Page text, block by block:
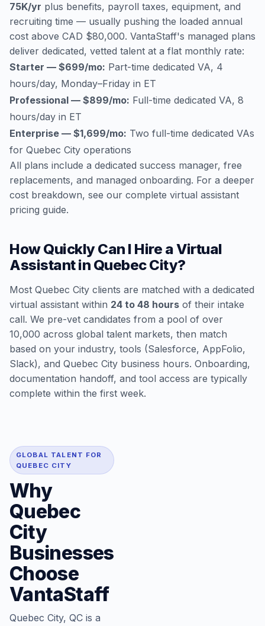
75K/yr plus benefits, payroll taxes, equipment, and
recruiting time — usually pushing the loaded annual
cost above CAD $80,000. VantaStaff's managed plans
deliver dedicated, vetted talent at a flat monthly rate:
Starter — $699/mo: Part-time dedicated VA, 4
hours/day, Monday–Friday in ET
Professional — $899/mo: Full-time dedicated VA, 8
hours/day in ET
Enterprise — $1,699/mo: Two full-time dedicated VAs
for Quebec City operations
All plans include a dedicated success manager, free
replacements, and managed onboarding. For a deeper
cost breakdown, see our complete virtual assistant
pricing guide.
How Quickly Can I Hire a Virtual
Assistant in Quebec City?
Most Quebec City clients are matched with a dedicated
virtual assistant within 24 to 48 hours of their intake
call. We pre-vet candidates from a pool of over
10,000 across global talent markets, then match
based on your industry, tools (Salesforce, AppFolio,
Slack), and Quebec City business hours. Onboarding,
documentation handoff, and tool access are typically
complete within the first week.
GLOBAL TALENT FOR
QUEBEC CITY
Why
Quebec
City
Businesses
Choose
VantaStaff
Quebec City, QC is a